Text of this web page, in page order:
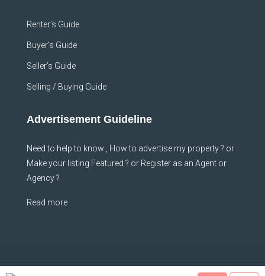
Renter’s Guide
Buyer’s Guide
Seller’s Guide
Selling / Buying Guide
Advertisement Guideline
Need to help to know , How to advertise my property ? or
Make your listing Featured ? or Register as an Agent or
Agency ?
Read more